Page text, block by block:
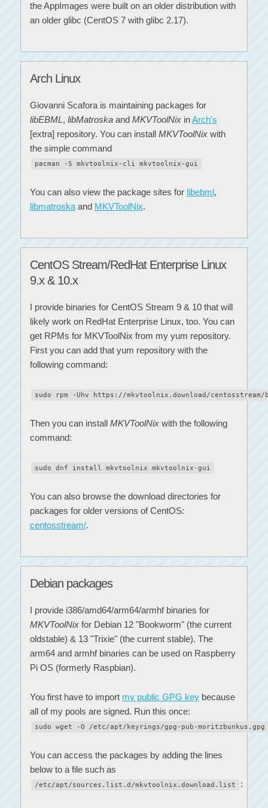
the AppImages were built on an older distribution with
an older glibc (CentOS 7 with glibc 2.17).
Arch Linux
Giovanni Scafora is maintaining packages for
libEBML, libMatroskaand MKVToolNixinArch's
[extra] repository. You can install MKVToolNixwith
the simple command
pacman -S mkvtoolnix-cli mkvtoolnix-gui
You can also view the package sites for libebml,
libmatroskaand MKVToolNix.
CentOS Stream/RedHat Enterprise Linux
9.x & 10.x
I provide binaries for CentOS Stream 9 & 10 that will
likely work on RedHat Enterprise Linux, too. You can
get RPMs for MKVToolNix from my yum repository.
First you can add that yum repository with the
following command:
sudo rpm -Uhv https://mkvtoolnix.download/centosstream/
Then you can install MKVToolNixwith the following
command:
sudo dnf install mkvtoolnix mkvtoolnix-gui
You can also browse the download directories for
packages for older versions of CentOS:
centosstream/.
Debian packages
I provide i386/amd64/arm64/armhf binaries for
MKVToolNixfor Debian 12 "Bookworm" (the current
oldstable) & 13 "Trixie" (the current stable). The
arm64 and armhf binaries can be used on Raspberry
Pi OS (formerly Raspbian).
You first have to import my public GPG keybecause
all of my pools are signed. Run this once:
sudo wget -O /etc/apt/keyrings/gpg-pub-
You can access the packages by adding the lines
below to a file such as
/etc/apt/sources.list.d/mkvtoolnix.download.list :